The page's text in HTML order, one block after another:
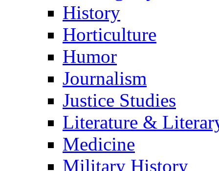
History
Horticulture
Humor
Journalism
Justice Studies
Literature &
Medicine
Military History